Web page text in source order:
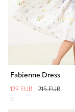
Fabienne Dress
129 EUR 215 EUR